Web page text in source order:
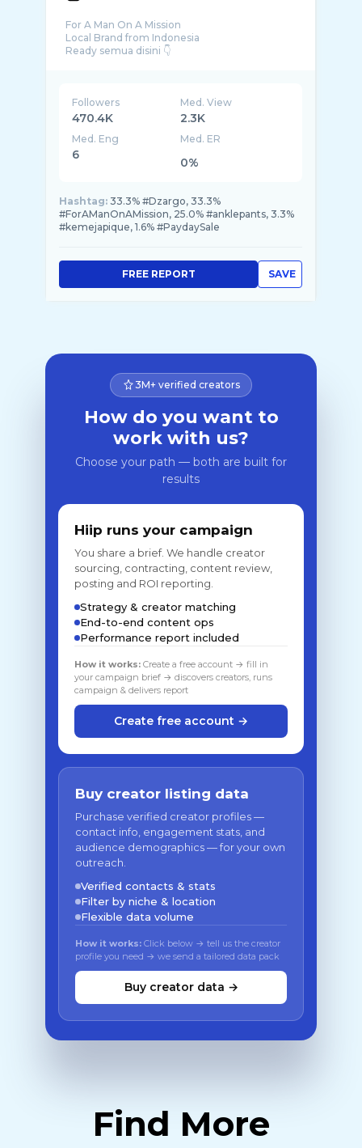
For A Man On A Mission
Local Brand from Indonesia
Followers
470.4K
Med. View
2.3K
Med. Eng
6
Med. ER
0%
Hashtag: 33.3% #Dzargo, 33.3%
#ForAManOnAMission, 25.0% #anklepants, 3.3%
#kemejapique, 1.6% #PaydaySale
SAVE
FREE REPORT
3M+ verified creators
How do you want to
work with us?
Choose your path — both are built for
results
Hiip runs your campaign
You share a brief. We handle creator
sourcing, contracting, content review,
posting and ROI reporting.
Strategy & creator matching
End-to-end content ops
Performance report included
How it works: Create a free account → fill in
your campaign brief → discovers creators, runs
campaign & delivers report
Create free account →
Buy creator listing data
Purchase verified creator profiles —
contact info, engagement stats, and
audience demographics — for your own
outreach.
Verified contacts & stats
Filter by niche & location
Flexible data volume
How it works: Click below → tell us the creator
profile you need → we send a tailored data pack
Buy creator data →
Find More